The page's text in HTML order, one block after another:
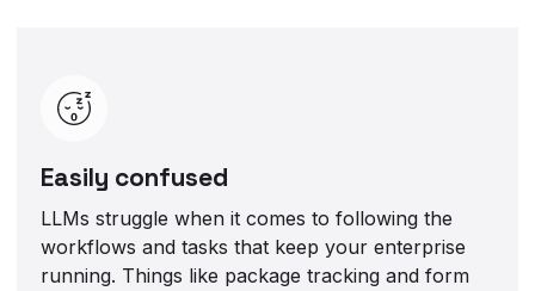
Easily confused
LLMs struggle when it comes to following the
workflows and tasks that keep your enterprise
running. Things like package tracking and form